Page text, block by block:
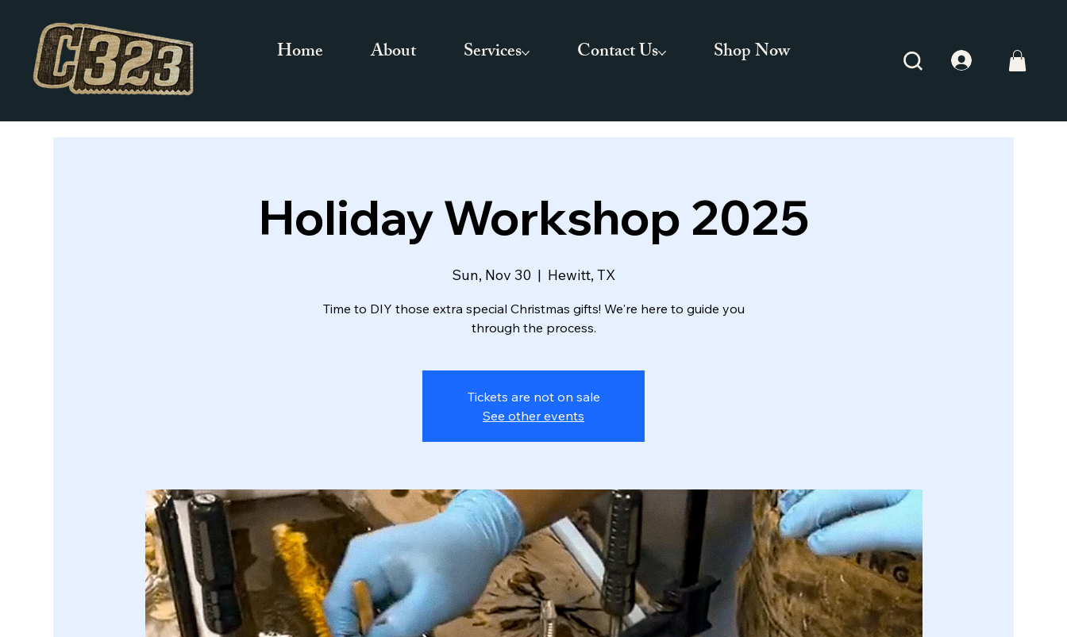
Home About Services Contact Us Shop Now
Holiday Workshop 2025
Sun, Nov 30
  |
Hewitt, TX
Time to DIY those extra special Christmas gifts! We're here to guide you
through the process.
Tickets are not on sale
See other events